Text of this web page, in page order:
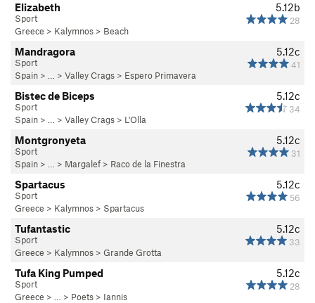
5.12b
28
Elizabeth
Sport
Greece > Kalymnos > Beach
5.12c
41
Mandragora
Sport
Spain > … > Valley Crags > Espero Primavera
5.12c
34
Bistec de Biceps
Sport
Spain > … > Valley Crags > L'Olla
5.12c
31
Montgronyeta
Sport
Spain > … > Margalef > Raco de la Finestra
5.12c
56
Spartacus
Sport
Greece > Kalymnos > Spartacus
5.12c
33
Tufantastic
Sport
Greece > Kalymnos > Grande Grotta
5.12c
28
Tufa King Pumped
Sport
Greece > … > Poets > Iannis